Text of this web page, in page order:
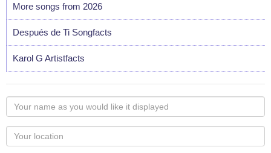
More songs from 2026
Después de Ti Songfacts
Karol G Artistfacts
Your
name
as
you
Your
Locaton